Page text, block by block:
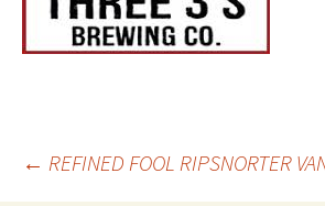
← REFINED FOOL RIPSNORTER